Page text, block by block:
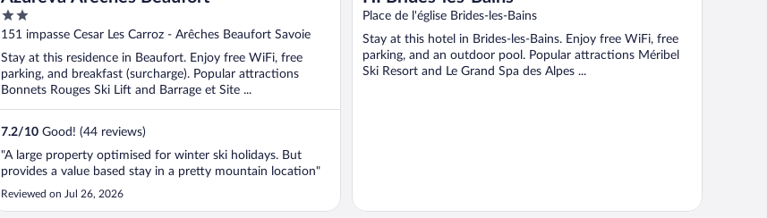
2
out
5
151 impasse Cesar Les Carroz - Arêches Beaufort Savoie
Stay at this residence in Beaufort. Enjoy free WiFi, free
parking, and breakfast (surcharge). Popular attractions
Bonnets Rouges Ski Lift and Barrage et Site ...
7.2/10 Good! (44 reviews)
"A large property optimised for winter ski holidays. But
provides a value based stay in a pretty mountain location"
Reviewed on Jul 26, 2026
Place de l'église Brides-les-Bains
Stay at this hotel in Brides-les-Bains. Enjoy free WiFi, free
parking, and an outdoor pool. Popular attractions Méribel
Ski Resort and Le Grand Spa des Alpes ...